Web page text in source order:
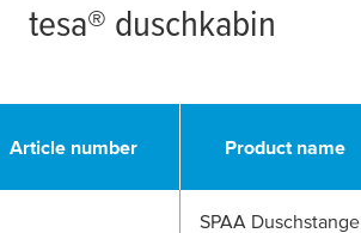
tesa® duschkabin
Article number Product name
SPAA Duschstange